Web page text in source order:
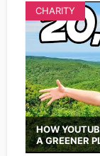
HOW
A GREENER
CHARITY